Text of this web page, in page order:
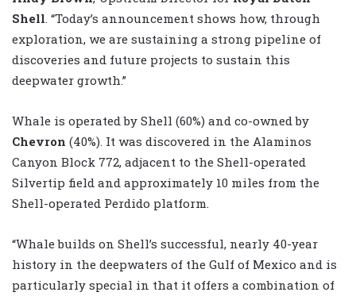
Shell . “Today’s announcement shows how, through
exploration, we are sustaining a strong pipeline of
discoveries and future projects to sustain this
deepwater growth.”
Whale is operated by Shell (60%) and co-owned by
Chevron (40%). It was discovered in the Alaminos
Canyon Block 772, adjacent to the Shell-operated
Silvertip field and approximately 10 miles from the
Shell-operated Perdido platform.
“Whale builds on Shell’s successful, nearly 40-year
history in the deepwaters of the Gulf of Mexico and is
particularly special in that it offers a combination of